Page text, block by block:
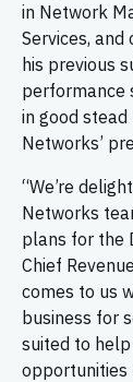
in Network
Services,
his previous
performance
in good
Networks’
“We’re
Networks
plans for the
Chief
comes to us
business for
suited to
opportunities